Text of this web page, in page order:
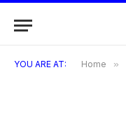
YOU ARE AT: Home »